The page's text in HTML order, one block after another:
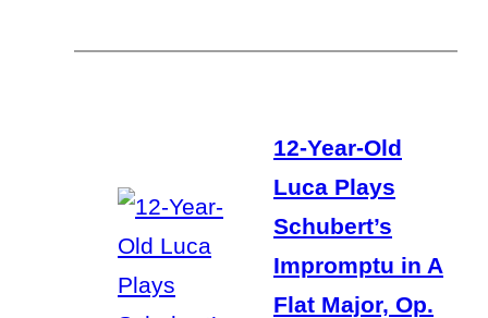
12-Year-Old
Luca Plays
Schubert’s
Impromptu in A
Flat Major, Op.